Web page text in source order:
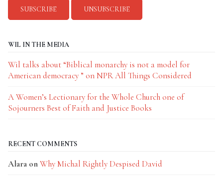
WIL IN THE MEDIA
Wil talks about “Biblical monarchy is not a model for
American democracy ” on NPR All Things Considered
A Women’s Lectionary for the Whole Church one of
Sojourners Best of Faith and Justice Books
RECENT COMMENTS
Alara onWhy Michal Rightly Despised David